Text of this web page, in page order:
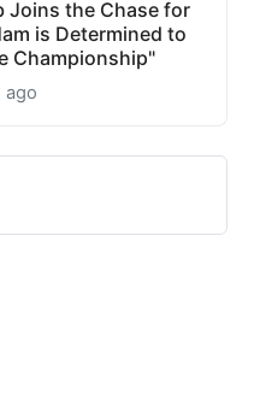
Joins the Chase for
is Determined to
Championship"
ago